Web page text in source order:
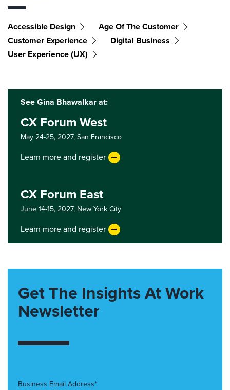
Accessible Design
Age Of The Customer
Customer Experience
Digital Business
User Experience (UX)
See Gina Bhawalkar at:
CX Forum West
May 24-25, 2027,San Francisco
Learn more and register
CX Forum East
June 14-15, 2027, New York City
Learn more and register
Get The Insights At Work
Newsletter
Business Email Address*